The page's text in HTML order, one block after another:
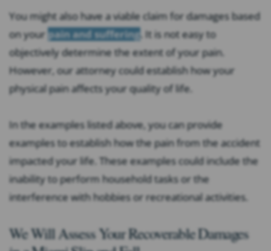
You might also have a viable claim for damages based
on your pain and suffering . It is not easy to
objectively determine the extent of your pain.
However, our attorney could establish how your
physical pain affects your quality of life.
In the examples listed above, you can provide
examples to establish how the pain from the accident
impacted your life. These examples could include the
inability to perform household tasks or the
interference with hobbies or recreational activities.
We Will Assess Your Recoverable Damages